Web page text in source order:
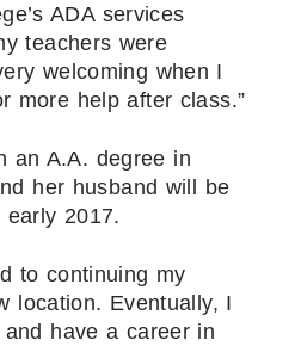
ADA services
teachers were
welcoming when I
more help after class.”
an A.A. degree in
her husband will be
2017.
to continuing my
location. Eventually, I
have a career in